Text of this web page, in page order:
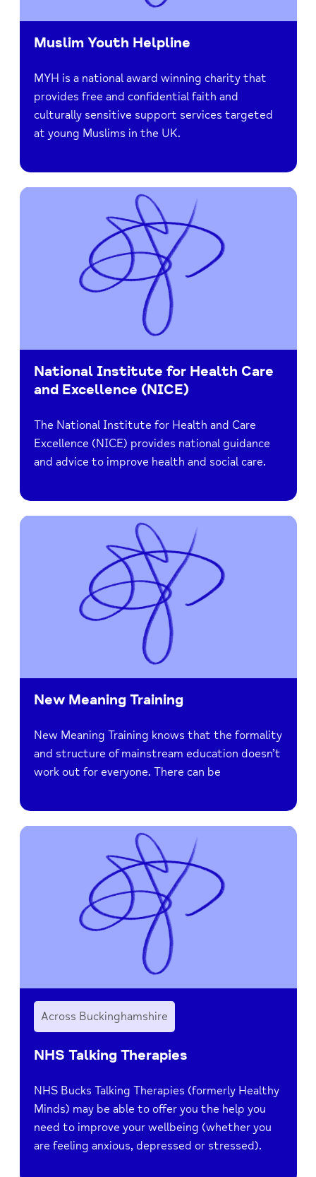
Muslim Youth Helpline
MYH is a national award winning charity that
provides free and confidential faith and
culturally sensitive support services targeted
at young Muslims in the UK.
National Institute for Health Care
and Excellence (NICE)
The National Institute for Health and Care
Excellence (NICE) provides national guidance
and advice to improve health and social care.
New Meaning Training
New Meaning Training knows that the formality
and structure of mainstream education doesn’t
work out for everyone. There can be
Across Buckinghamshire
NHS Talking Therapies
NHS Bucks Talking Therapies (formerly Healthy
Minds) may be able to offer you the help you
need to improve your wellbeing (whether you
are feeling anxious, depressed or stressed).